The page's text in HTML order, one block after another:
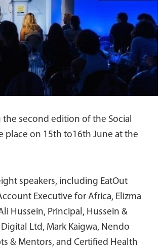
second edition of the Social
place on 15th to16th June at the
speakers, including EatOut
Executive for Africa, Elizma
Hussein, Principal, Hussein &
Ltd, Mark Kaigwa, Nendo
& Mentors, and Certified Health